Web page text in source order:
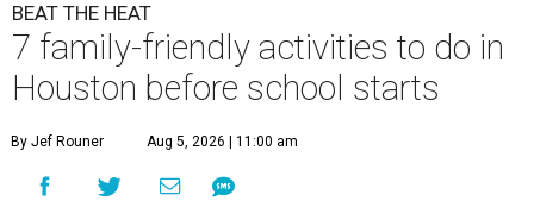
BEAT THE HEAT
7 family-friendly activities to do in
Houston before school starts
By Jef Rouner Aug 5, 2026 | 11:00 am